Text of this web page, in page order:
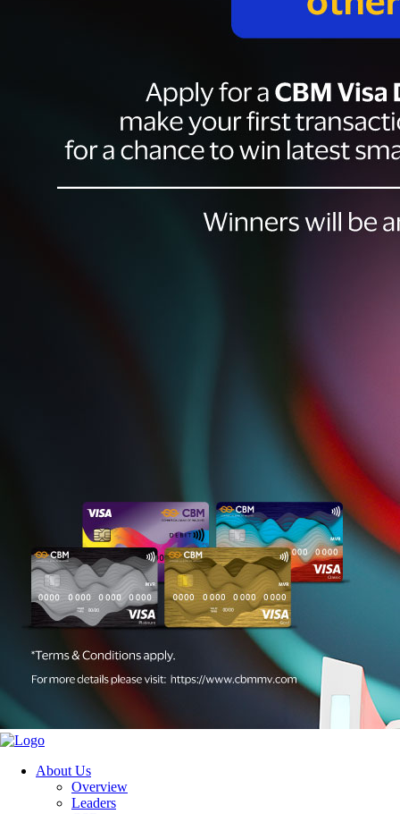
About Us
Overview
Leaders